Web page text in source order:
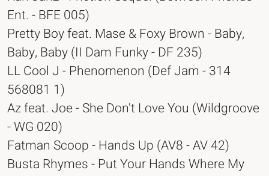
Ent. - BFE 005)
Pretty Boy feat. Mase & Foxy Brown - Baby,
Baby, Baby (II Dam Funky - DF 235)
LL Cool J - Phenomenon (Def Jam - 314
568081 1)
Az feat. Joe - She Don't Love You (Wildgroove
- WG 020)
Fatman Scoop - Hands Up (AV8 - AV 42)
Busta Rhymes - Put Your Hands Where My